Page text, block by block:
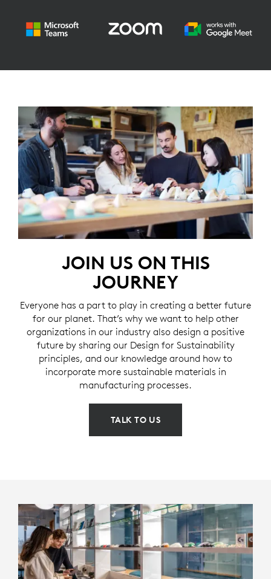
JOIN US ON THIS
JOURNEY
Everyone has a part to play in creating a better future
for our planet. That’s why we want to help other
organizations in our industry also design a positive
future by sharing our Design for Sustainability
principles, and our knowledge around how to
incorporate more sustainable materials in
manufacturing processes.
TALK TO US